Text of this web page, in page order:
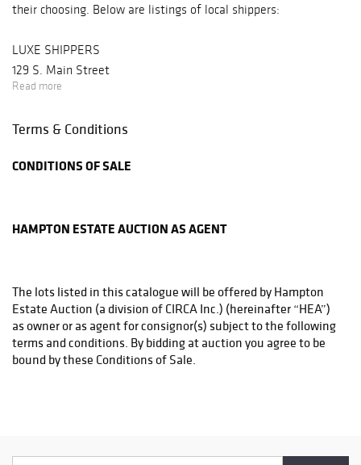
their choosing. Below are listings of local shippers:
LUXE SHIPPERS
129 S. Main Street
New Hope, PA 18938
support@luxeshippers.com
THE UPS STORE
Phone: (215)794-1199
THE UPS STORE
6542A LOWER YORK RD
NEW HOPE, PA 18938
Phone: (215)862-3600
store4933@theupsstore.com
Philadelphia, PA 19152
Read more
Terms & Conditions
CONDITIONS OF SALE
HAMPTON ESTATE AUCTION AS AGENT
The lots listed in this catalogue will be offered by Hampton
Estate Auction (a division of CIRCA Inc.) (hereinafter “HEA”)
as owner or as agent for consignor(s) subject to the following
terms and conditions. By bidding at auction you agree to be
bound by these Conditions of Sale.